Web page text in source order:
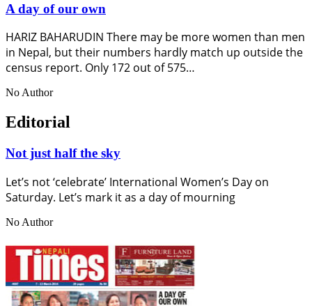
A day of our own
HARIZ BAHARUDIN There may be more women than men
in Nepal, but their numbers hardly match up outside the
census report. Only 172 out of 575…
No Author
Editorial
Not just half the sky
Let’s not ‘celebrate’ International Women’s Day on
Saturday. Let’s mark it as a day of mourning
No Author